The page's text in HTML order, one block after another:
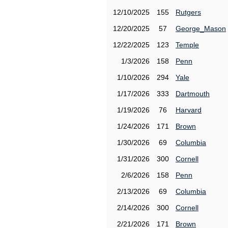
12/10/2025 155
Rutgers
12/20/2025
57
George_Mason
12/22/2025
123
Temple
1/3/2026
158
Penn
1/10/2026
294
Yale
1/17/2026
333
Dartmouth
1/19/2026
76
Harvard
1/24/2026
171
Brown
1/30/2026
69
Columbia
1/31/2026
300
Cornell
2/6/2026
158
Penn
2/13/2026
69
Columbia
2/14/2026
300
Cornell
2/21/2026
171 Brown